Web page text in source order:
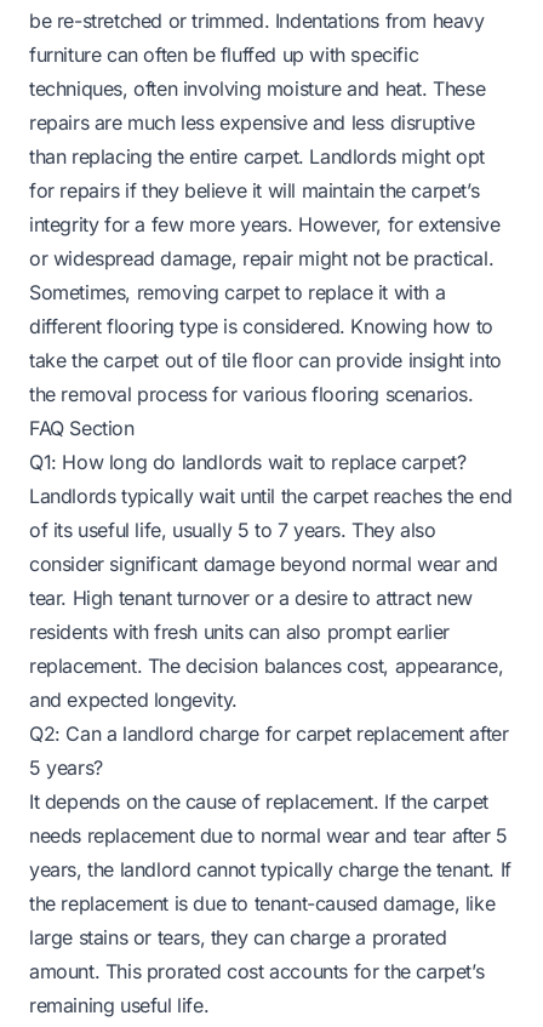
be re-stretched or trimmed. Indentations from heavy
furniture can often be fluffed up with specific
techniques, often involving moisture and heat. These
repairs are much less expensive and less disruptive
than replacing the entire carpet. Landlords might opt
for repairs if they believe it will maintain the carpet’s
integrity for a few more years. However, for extensive
or widespread damage, repair might not be practical.
Sometimes, removing carpet to replace it with a
different flooring type is considered. Knowing how to
take the carpet out of tile floorcan provide insight into
the removal process for various flooring scenarios.
FAQ Section
Q1: How long do landlords wait to replace carpet?
Landlords typically wait until the carpet reaches the end
of its useful life, usually 5 to 7 years. They also
consider significant damage beyond normal wear and
tear. High tenant turnover or a desire to attract new
residents with fresh units can also prompt earlier
replacement. The decision balances cost, appearance,
and expected longevity.
Q2: Can a landlord charge for carpet replacement after
5 years?
It depends on the cause of replacement. If the carpet
needs replacement due to normal wear and tear after 5
years, the landlord cannot typically charge the tenant. If
the replacement is due to tenant-caused damage, like
large stains or tears, they can charge a prorated
amount. This prorated cost accounts for the carpet’s
remaining useful life.